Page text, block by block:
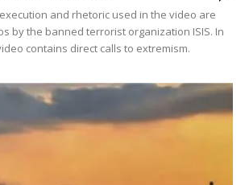
and rhetoric used in the video are
by the banned terrorist organization ISIS. In
contains direct calls to extremism.